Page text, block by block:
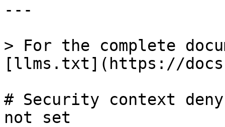
---
> For the complete
[llms.txt](https://
# Security context
not set